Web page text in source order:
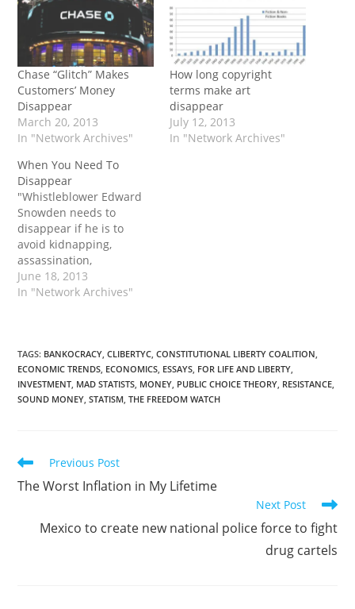
Chase “Glitch” Makes
Customers’ Money
Disappear
March 20, 2013
In "Network Archives"
How long copyright
terms make art
disappear
July 12, 2013
In "Network Archives"
When You Need To
Disappear
"Whistleblower Edward
Snowden needs to
disappear if he is to
avoid kidnapping,
assassination,
extradition, or
deportation to the United
disappear, right away,
what would you do?
Perhaps someone is bent
on revenge and has
June 18, 2013
In "Network Archives"
TAGS: BANKOCRACY, CLIBERTYC, CONSTITUTIONAL LIBERTY COALITION,
ECONOMIC TRENDS, ECONOMICS, ESSAYS, FOR LIFE AND LIBERTY,
INVESTMENT, MAD STATISTS, MONEY, PUBLIC CHOICE THEORY, RESISTANCE,
SOUND MONEY, STATISM, THE FREEDOM WATCH
Read
more
articles
Previous Post
The Worst Inflation in My Lifetime
Next Post
Mexico to create new national police force to fight
drug cartels